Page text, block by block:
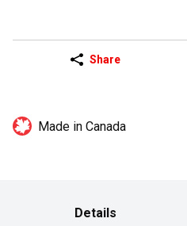
Share
Made in Canada
Details